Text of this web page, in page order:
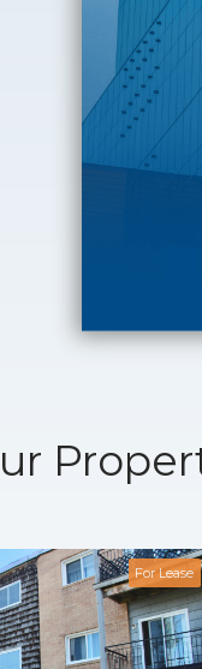
For Lease